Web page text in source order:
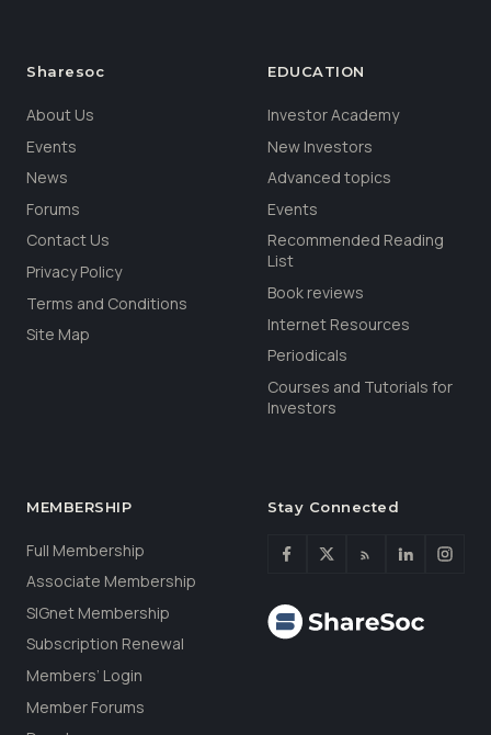
Sharesoc
About Us
Events
News
Forums
Contact Us
Privacy Policy
Terms and Conditions
Site Map
EDUCATION
Investor Academy
New Investors
Advanced topics
Events
Recommended Reading
List
Book reviews
Internet Resources
Periodicals
Courses and Tutorials for
Investors
MEMBERSHIP
Full Membership
Associate Membership
SIGnet Membership
Subscription Renewal
Members’ Login
Member Forums
Stay Connected